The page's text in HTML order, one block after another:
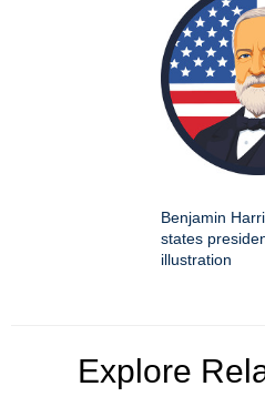
Benjamin
states
illustration
Explore